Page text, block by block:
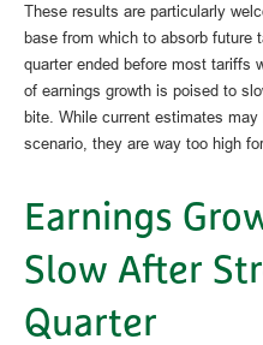
These results are particularly
base from which to absorb future
quarter ended before most tariffs
of earnings growth is poised to
bite. While current estimates
scenario, they are way too high
Earnings
Slow After
Quarter